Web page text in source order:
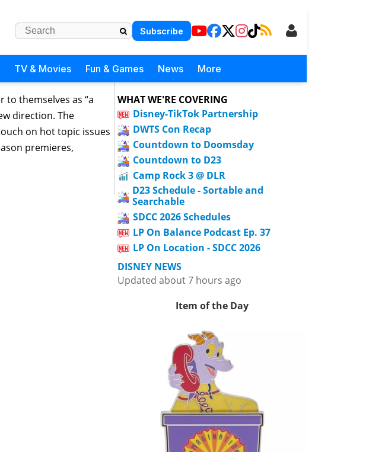
Subscribe
TV & Movies Fun & Games News More
to themselves as “a
direction. The
on hot topic issues
premieres,
WHAT WE'RE COVERING
Disney-TikTok Partnership
DWTS Con Recap
Countdown to Doomsday
Countdown to D23
Camp Rock 3 @ DLR
D23 Schedule - Sortable and
Searchable
SDCC 2026 Schedules
LP On Balance Podcast Ep. 37
LP On Location - SDCC 2026
DISNEY NEWS
Updated about 7 hours ago
Item of the Day